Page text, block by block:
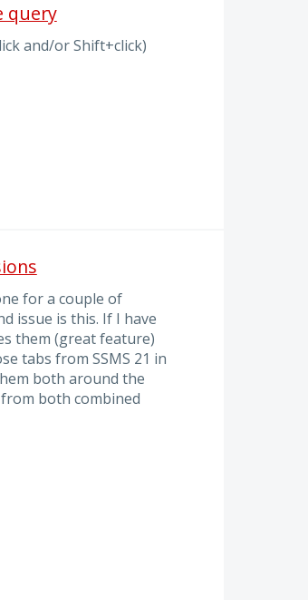
query
and/or Shift+click)
for a couple of
issue is this. If I have
them (great feature)
tabs from SSMS 21 in
both around the
both combined